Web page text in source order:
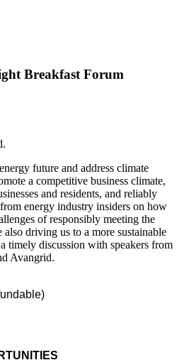
Breakfast Forum
future and address climate
a competitive business climate,
and residents, and reliably
energy industry insiders on how
of responsibly meeting the
also driving us to a more sustainable
timely discussion with speakers from
Avangrid.